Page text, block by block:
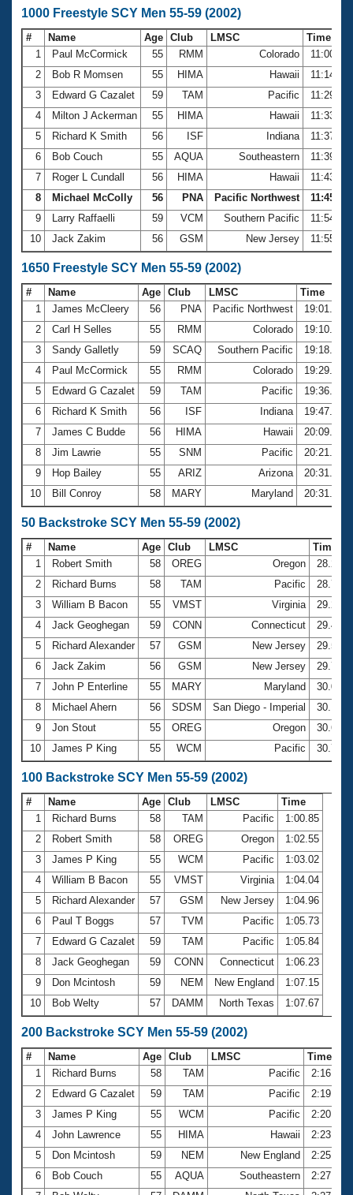
1000 Freestyle SCY Men 55-59 (2002)
# Name Age Club LMSC
Time
1
Paul McCormick 55 RMM Colorado
11:00.56
2
Bob R Momsen 55 HIMA Hawaii
11:14.58
3
Edward G Cazalet 59 TAM Pacific
11:29.47
4
Milton J Ackerman 55 HIMA Hawaii
11:33.80
5
Richard K Smith 56 ISF Indiana
11:37.70
6
Bob Couch 55 AQUA Southeastern
11:39.91
7
Roger L Cundall 56 HIMA Hawaii
11:43.95
8
Michael McColly 56 PNA Pacific Northwest
11:45.92
9
Larry Raffaelli 59 VCM Southern Pacific
11:54.88
10
Jack Zakim 56 GSM New Jersey 11:55.84
1650 Freestyle SCY Men 55-59 (2002)
# Name Age Club LMSC
Time
1
James McCleery 56 PNA Pacific Northwest
19:01.39
2
Carl H Selles 55 RMM Colorado
19:10.96
3
Sandy Galletly 59 SCAQ Southern Pacific
19:18.44
4
Paul McCormick 55 RMM Colorado
19:29.05
5
Edward G Cazalet 59 TAM Pacific
19:36.72
6
Richard K Smith 56 ISF Indiana
19:47.29
7
James C Budde 56 HIMA Hawaii
20:09.10
8
Jim Lawrie 55 SNM Pacific
20:21.93
9
Hop Bailey 55 ARIZ Arizona
20:31.08
10
Bill Conroy 58 MARY Maryland 20:31.71
50 Backstroke SCY Men 55-59 (2002)
# Name Age Club LMSC
Time
1
Robert Smith 58 OREG Oregon
28.28
2
Richard Burns 58 TAM Pacific
28.75
3
William B Bacon 55 VMST Virginia
29.26
4
Jack Geoghegan 59 CONN Connecticut
29.41
5
Richard Alexander 57 GSM New Jersey
29.52
6
Jack Zakim 56 GSM New Jersey
29.78
7
John P Enterline 55 MARY Maryland
30.04
8
Michael Ahern 56 SDSM San Diego - Imperial
30.17
9
Jon Stout 55 OREG Oregon
30.61
10
James P King 55 WCM Pacific 30.77
100 Backstroke SCY Men 55-59 (2002)
# Name Age Club LMSC
Time
1
Richard Burns 58 TAM Pacific
1:00.85
2
Robert Smith 58 OREG Oregon
1:02.55
3
James P King 55 WCM Pacific
1:03.02
4
William B Bacon 55 VMST Virginia
1:04.04
5
Richard Alexander 57 GSM New Jersey
1:04.96
6
Paul T Boggs 57 TVM Pacific
1:05.73
7
Edward G Cazalet 59 TAM Pacific
1:05.84
8
Jack Geoghegan 59 CONN Connecticut
1:06.23
9
Don Mcintosh 59 NEM New England
1:07.15
10
Bob Welty 57 DAMM North Texas 1:07.67
200 Backstroke SCY Men 55-59 (2002)
# Name Age Club LMSC
Time
1
Richard Burns 58 TAM Pacific
2:16.87
2
Edward G Cazalet 59 TAM Pacific
2:19.23
3
James P King 55 WCM Pacific
2:20.39
4
John Lawrence 55 HIMA Hawaii
2:23.78
5
Don Mcintosh 59 NEM New England
2:25.10
6
Bob Couch 55 AQUA Southeastern
2:27.38